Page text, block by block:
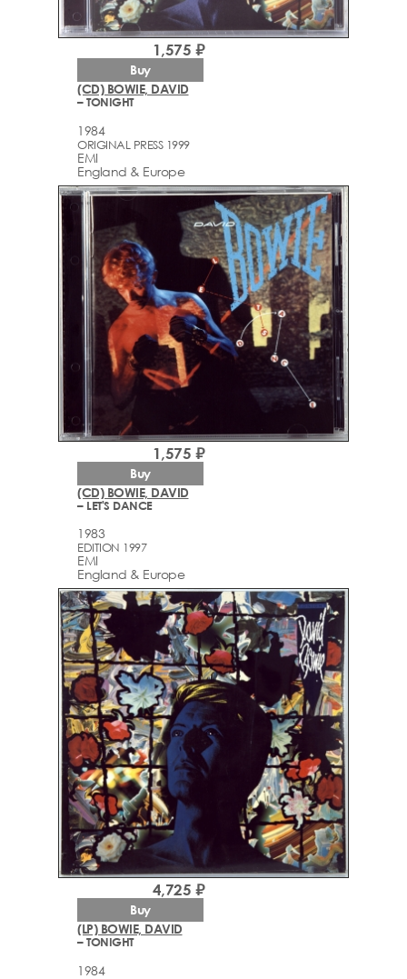
(CD) BOWIE, DAVID
– TONIGHT
1984
ORIGINAL PRESS 1999
EMI
England & Europe
1,575 ₽
Buy
(CD) BOWIE, DAVID
– LET'S DANCE
1983
EDITION 1997
EMI
England & Europe
1,575 ₽
Buy
(LP) BOWIE, DAVID
– TONIGHT
1984
4,725 ₽
Buy